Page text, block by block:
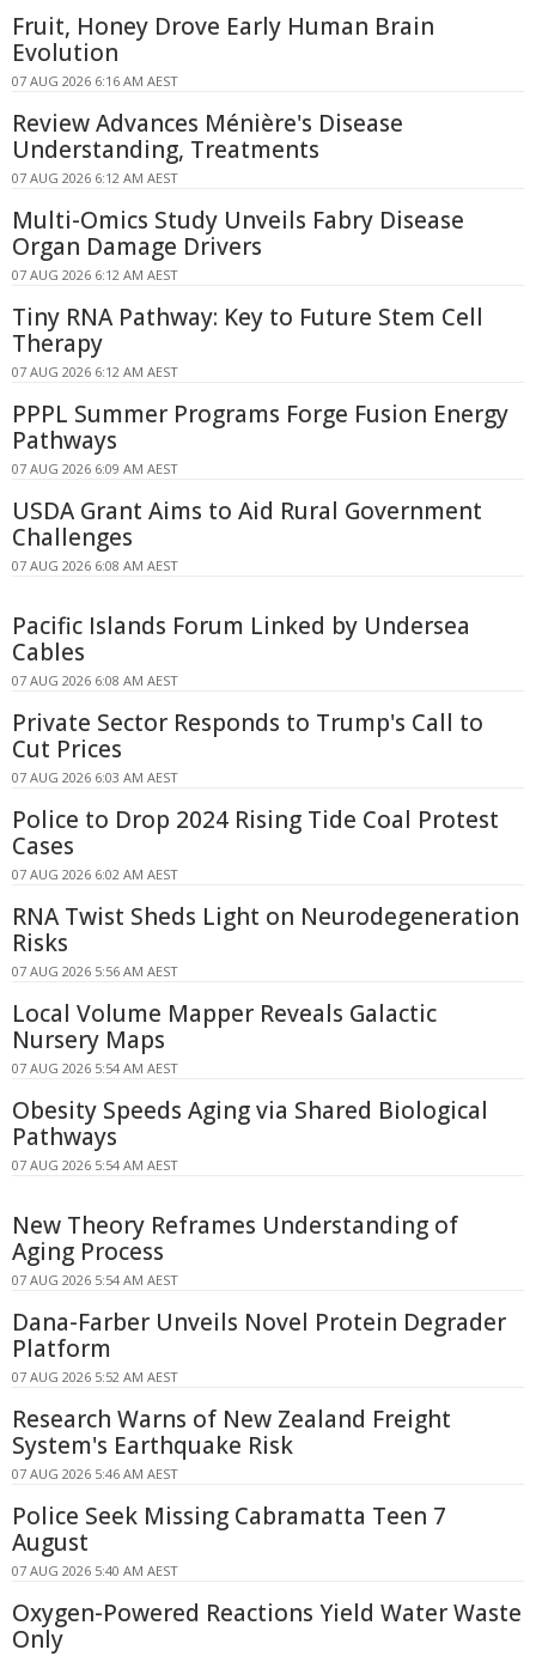
Fruit, Honey Drove Early Human Brain
Evolution
07 AUG 2026 6:16 AM AEST
Review Advances Ménière's Disease
Understanding, Treatments
07 AUG 2026 6:12 AM AEST
Multi-Omics Study Unveils Fabry Disease
Organ Damage Drivers
07 AUG 2026 6:12 AM AEST
Tiny RNA Pathway: Key to Future Stem Cell
Therapy
07 AUG 2026 6:12 AM AEST
PPPL Summer Programs Forge Fusion Energy
Pathways
07 AUG 2026 6:09 AM AEST
USDA Grant Aims to Aid Rural Government
Challenges
07 AUG 2026 6:08 AM AEST
Pacific Islands Forum Linked by Undersea
Cables
07 AUG 2026 6:08 AM AEST
Private Sector Responds to Trump's Call to
Cut Prices
07 AUG 2026 6:03 AM AEST
Police to Drop 2024 Rising Tide Coal Protest
Cases
07 AUG 2026 6:02 AM AEST
RNA Twist Sheds Light on Neurodegeneration
Risks
07 AUG 2026 5:56 AM AEST
Local Volume Mapper Reveals Galactic
Nursery Maps
07 AUG 2026 5:54 AM AEST
Obesity Speeds Aging via Shared Biological
Pathways
07 AUG 2026 5:54 AM AEST
New Theory Reframes Understanding of
Aging Process
07 AUG 2026 5:54 AM AEST
Dana-Farber Unveils Novel Protein Degrader
Platform
07 AUG 2026 5:52 AM AEST
Research Warns of New Zealand Freight
System's Earthquake Risk
07 AUG 2026 5:46 AM AEST
Police Seek Missing Cabramatta Teen 7
August
07 AUG 2026 5:40 AM AEST
Oxygen-Powered Reactions Yield Water Waste
Only